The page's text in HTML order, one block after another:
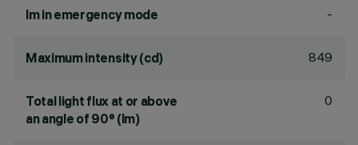
lm in emergency mode -
Maximum intensity (cd) 849
Total light flux at or above
an angle of 90° (lm)
0